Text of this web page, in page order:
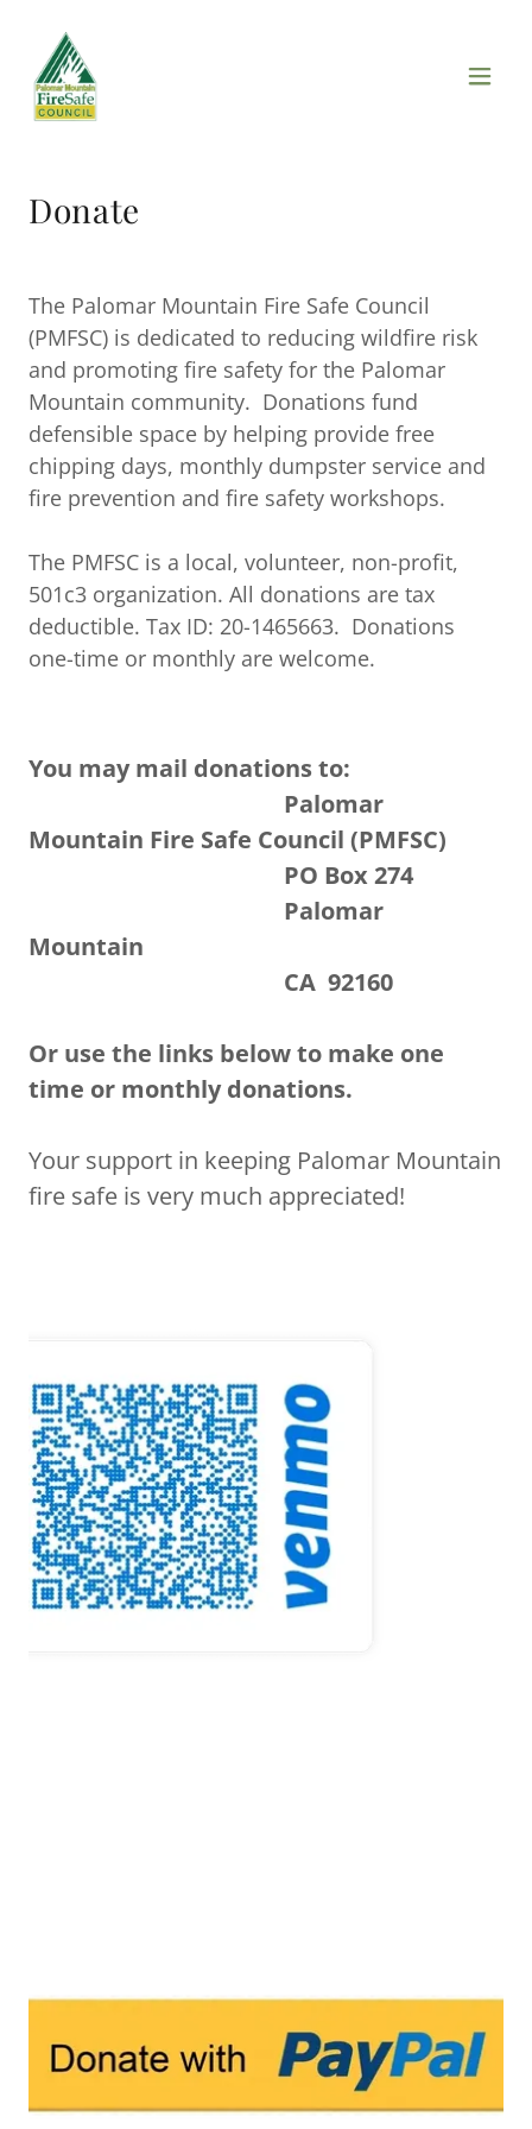
Donate
The Palomar Mountain Fire Safe Council
(PMFSC) is dedicated to reducing wildfire risk
and promoting fire safety for the Palomar
Mountain community. Donations fund
defensible space by helping provide free
chipping days, monthly dumpster service and
fire prevention and fire safety workshops.
The PMFSC is a local, volunteer, non-profit,
501c3 organization. All donations are tax
deductible. Tax ID: 20-1465663. Donations
one-time or monthly are welcome.
You may mail donations to:
Palomar
Mountain Fire Safe Council (PMFSC)
PO Box 274
Palomar
Mountain
CA 92160
Or use the links below to make one
time or monthly donations.
Your support in keeping Palomar Mountain
fire safe is very much appreciated!